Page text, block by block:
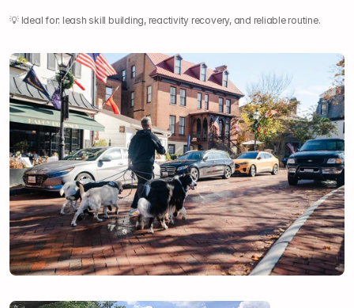
💡 Ideal for: leash skill building, reactivity recovery, and reliable routine.